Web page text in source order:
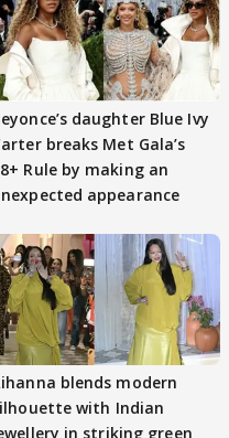
daughter Blue Ivy
breaks Met Gala’s
Rule by making an
appearance
blends modern
with Indian
in striking green